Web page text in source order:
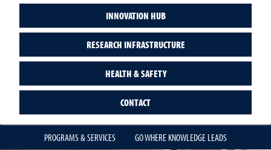
INNOVATION HUB
RESEARCH INFRASTRUCTURE
HEALTH & SAFETY
CONTACT
PROGRAMS & SERVICES GO WHERE KNOWLEDGE LEADS